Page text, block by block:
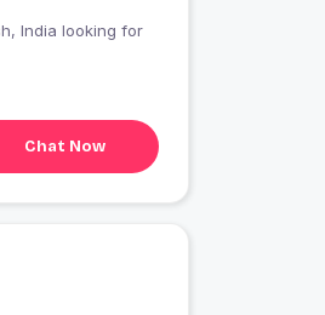
Chat Now